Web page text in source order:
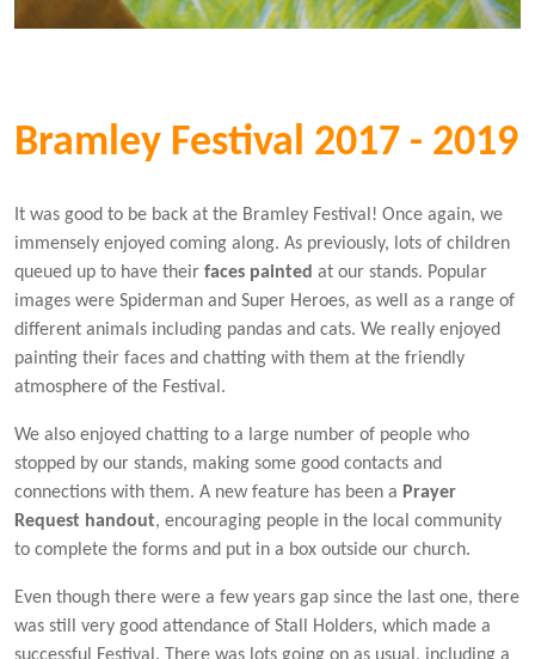
Bramley Festival 2017 - 2019
It was good to be back at the Bramley Festival! Once again, we
immensely enjoyed coming along. As previously, lots of children
queued up to have their faces painted at our stands. Popular
images were Spiderman and Super Heroes, as well as a range of
different animals including pandas and cats. We really enjoyed
painting their faces and chatting with them at the friendly
atmosphere of the Festival.
We also enjoyed chatting to a large number of people who
stopped by our stands, making some good contacts and
connections with them. A new feature has been a Prayer
Request handout, encouraging people in the local community
to complete the forms and put in a box outside our church.
Even though there were a few years gap since the last one, there
was still very good attendance of Stall Holders, which made a